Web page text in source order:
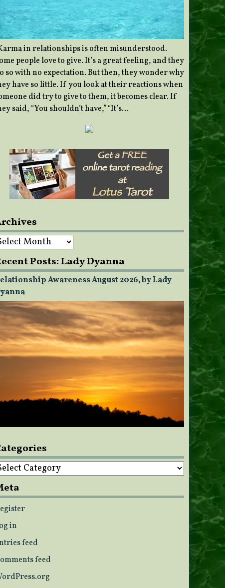
in relationships is often misunderstood.
people love to give. It’s a great feeling, and they
so with no expectation. But then, they wonder why
have so little. If you look at their reactions when
did try to give to them, it becomes clear. If
said, “You shouldn’t have,” “It’s…
Posts: Lady Dyanna
Awareness August 2026, by Lady
in
feed
feed